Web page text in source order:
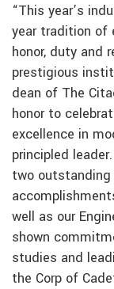
“This year’s
year tradition of
honor, duty and
prestigious
dean of The
honor to
excellence in
principled
two
well as our
shown
studies and
the Corp of